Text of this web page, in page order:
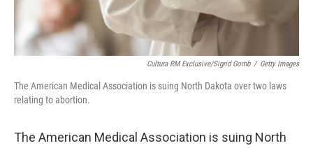
Cultura RM Exclusive/Sigrid Gomb / Getty Images
The American Medical Association is suing North Dakota over two laws
relating to abortion.
The American Medical Association is suing North